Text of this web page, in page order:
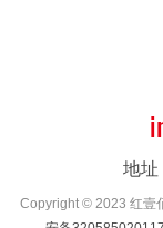
地址
Copyright © 2023 红壹